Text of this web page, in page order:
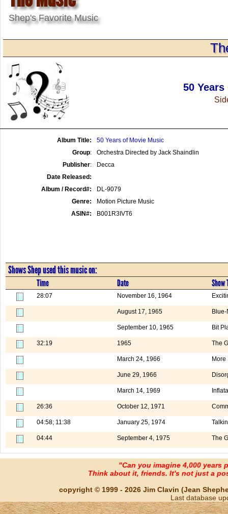
Shep's Favorite Music
50
Album Title:
50 Years of Movie Music
Group:
Orchestra Directed by Jack Shaindlin
Publisher:
Decca
Date Released:
Album / Record#:
DL-9079
Genre:
Motion Picture Music
ASIN#:
B001R3IVT6
Shows Shep used this music on:
Time Date Show
28:07 November 16, 1964
August 17, 1965 Blue-
September 10, 1965 Bit
32:19 1965 The
March 24, 1966 More
June 29, 1966
March 14, 1969
26:36 October 12, 1971
04:58; 11:38 January 25, 1974
04:44 September 4, 1975 The
"Can you imagine 4,000 years
Think about it, friends. It's not just a
copyright © 1999 - 2026 Jim Clavin (Jean
Last database